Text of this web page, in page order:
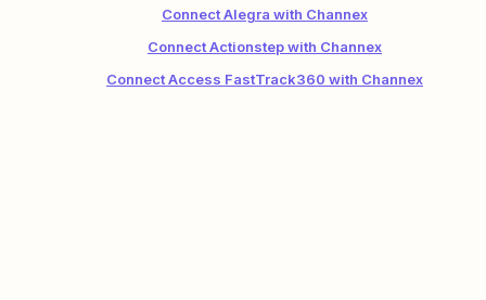
Connect Alegra with Channex
Connect Actionstep with Channex
Connect Access FastTrack360 with Channex